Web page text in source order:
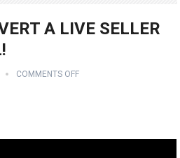
A LIVE SELLER
COMMENTS OFF